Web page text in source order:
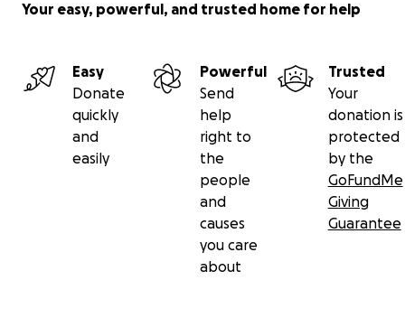
Your easy, powerful, and trusted home for help
Easy
Donate
quickly
and
easily
Powerful
Send
help
right to
the
people
and
causes
you care
about
Trusted
Your
donation is
protected
by the
GoFundMe
Giving
Guarantee